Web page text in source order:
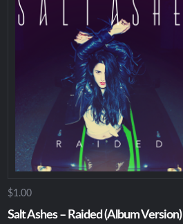
$1.00
Salt Ashes – Raided (Album Version)